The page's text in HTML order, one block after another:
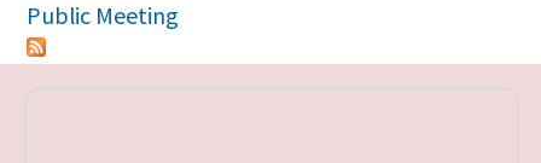
Public Meeting